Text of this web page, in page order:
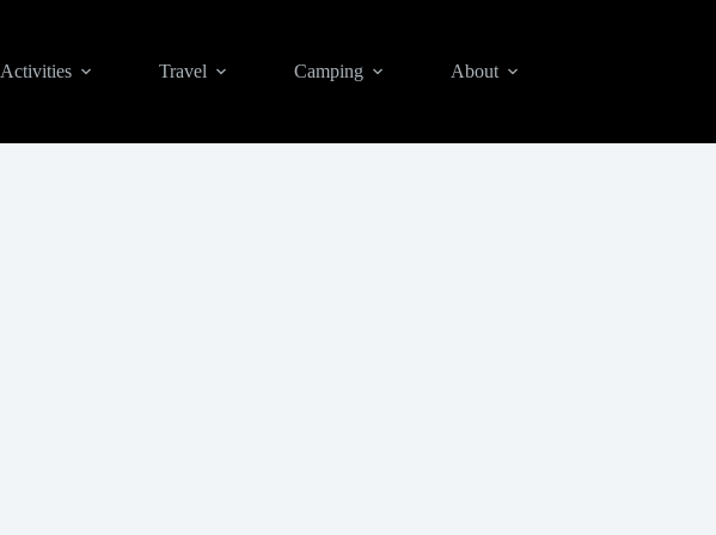
Activities Travel Camping About